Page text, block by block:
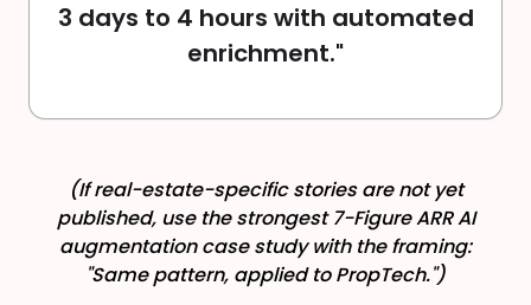
3 days to 4 hours with automated
enrichment."
(If real-estate-specific stories are not yet
published, use the strongest 7-Figure ARR AI
augmentation case study with the framing:
"Same pattern, applied to PropTech.")